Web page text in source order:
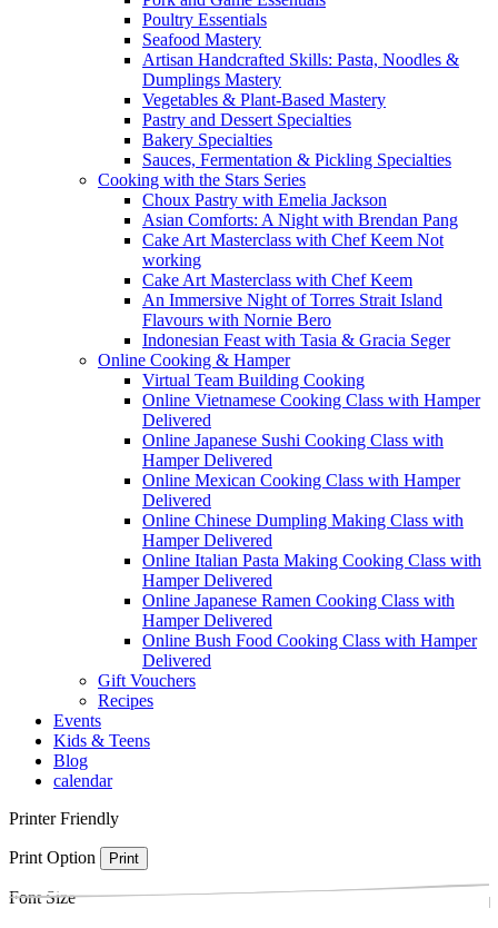
Poultry Essentials
Seafood Mastery
Artisan Handcrafted Skills: Pasta, Noodles &
Dumplings Mastery
Vegetables & Plant-Based Mastery
Pastry and Dessert Specialties
Bakery Specialties
Sauces, Fermentation & Pickling Specialties
Cooking with the Stars Series
Choux Pastry with Emelia Jackson
Asian Comforts: A Night with Brendan Pang
Cake Art Masterclass with Chef Keem Not
working
Cake Art Masterclass with Chef Keem
An Immersive Night of Torres Strait Island
Flavours with Nornie Bero
Indonesian Feast with Tasia & Gracia Seger
Online Cooking & Hamper
Virtual Team Building Cooking
Online Vietnamese Cooking Class with Hamper
Delivered
Online Japanese Sushi Cooking Class with
Hamper Delivered
Online Mexican Cooking Class with Hamper
Delivered
Online Chinese Dumpling Making Class with
Hamper Delivered
Online Italian Pasta Making Cooking Class with
Hamper Delivered
Online Japanese Ramen Cooking Class with
Hamper Delivered
Online Bush Food Cooking Class with Hamper
Delivered
Gift Vouchers
Recipes
Events
Kids & Teens
Blog
calendar
Printer Friendly
Print Option Print
Font Size